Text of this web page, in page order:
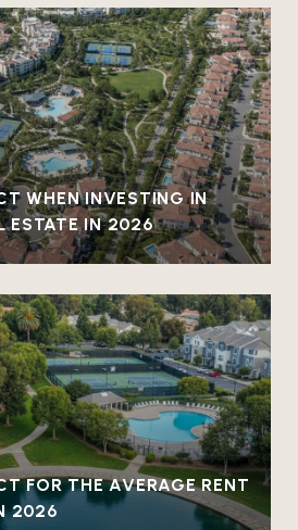
WHEN INVESTING IN
ESTATE IN 2026
FOR THE AVERAGE RENT
2026